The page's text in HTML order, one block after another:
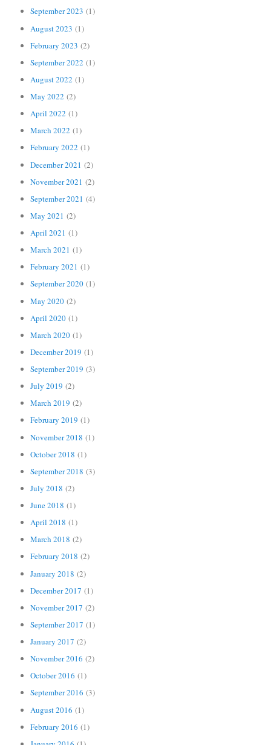
September 2023 (1)
August 2023 (1)
February 2023 (2)
September 2022 (1)
August 2022 (1)
May 2022 (2)
April 2022 (1)
March 2022 (1)
February 2022 (1)
December 2021 (2)
November 2021 (2)
September 2021 (4)
May 2021 (2)
April 2021 (1)
March 2021 (1)
February 2021 (1)
September 2020 (1)
May 2020 (2)
April 2020 (1)
March 2020 (1)
December 2019 (1)
September 2019 (3)
July 2019 (2)
March 2019 (2)
February 2019 (1)
November 2018 (1)
October 2018 (1)
September 2018 (3)
July 2018 (2)
June 2018 (1)
April 2018 (1)
March 2018 (2)
February 2018 (2)
January 2018 (2)
December 2017 (1)
November 2017 (2)
September 2017 (1)
January 2017 (2)
November 2016 (2)
October 2016 (1)
September 2016 (3)
August 2016 (1)
February 2016 (1)